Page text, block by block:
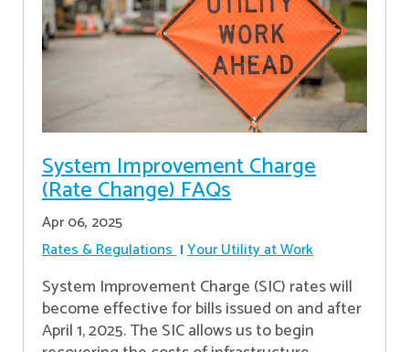
System Improvement Charge
(Rate Change) FAQs
Apr 06, 2025
Rates & Regulations Your Utility at Work
System Improvement Charge (SIC) rates will
become effective for bills issued on and after
April 1, 2025. The SIC allows us to begin